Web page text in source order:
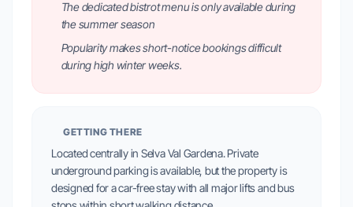
The dedicated bistrot menu is only available during
the summer season
Popularity makes short-notice bookings difficult
during high winter weeks.
GETTING THERE
Located centrally in Selva Val Gardena. Private
underground parking is available, but the property is
designed for a car-free stay with all major lifts and bus